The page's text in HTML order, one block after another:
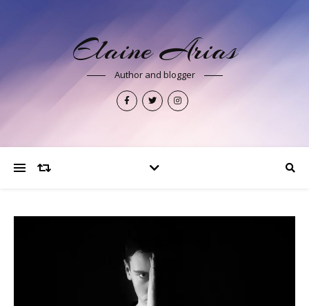
Elaine Arias
Author and blogger